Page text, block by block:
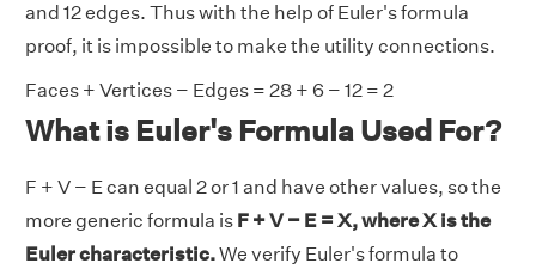
and 12 edges. Thus with the help of Euler's formula
proof, it is impossible to make the utility connections.
Faces + Vertices − Edges = 28 + 6 − 12 = 2
What is Euler's Formula Used For?
F + V − E can equal 2 or 1 and have other values, so the
more generic formula is F + V − E = X, where X is the
Euler characteristic.We verify Euler's formula to